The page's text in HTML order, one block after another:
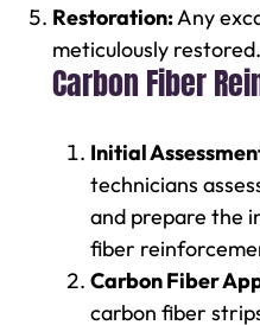
Restoration:Any
meticulously restored.
Carbon Fiber
Initial
technicians
and prepare the
fiber
Carbon Fiber
carbon fiber